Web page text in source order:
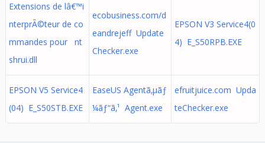
Extensions de lâ€™i
nterprÃ©teur de co
mmandes pour nt
shrui.dll
ecobusiness.com/d
eandrejeff Update
Checker.exe
EPSON V3 Service4(0
4) E_S50RPB.EXE
EPSON V5 Service4
(04) E_S50STB.EXE
EaseUS Agentã‚µãƒ
¼ãƒ“ã‚¹ Agent.exe
efruitjuice.com Upda
teChecker.exe